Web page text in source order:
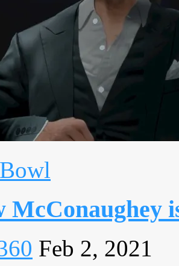
McConaughey
Feb 2, 2021